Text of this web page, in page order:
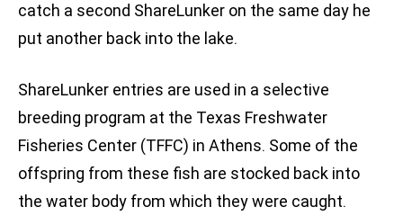
catch a second ShareLunker on the same day he
put another back into the lake.
ShareLunker entries are used in a selective
breeding program at the Texas Freshwater
Fisheries Center (TFFC) in Athens. Some of the
offspring from these fish are stocked back into
the water body from which they were caught.